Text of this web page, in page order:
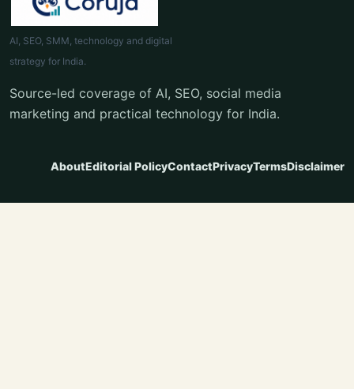
AI, SEO, SMM, technology and digital
strategy for India.
Source-led coverage of AI, SEO, social media
marketing and practical technology for India.
AboutEditorial PolicyContactPrivacyTermsDisclaimer